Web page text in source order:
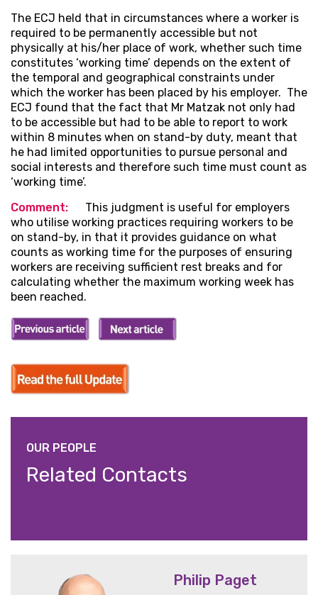
The ECJ held that in circumstances where a worker is
required to be permanently accessible but not
physically at his/her place of work, whether such time
constitutes ‘working time’ depends on the extent of
the temporal and geographical constraints under
which the worker has been placed by his employer. The
ECJ found that the fact that Mr Matzak not only had
to be accessible but had to be able to report to work
within 8 minutes when on stand-by duty, meant that
he had limited opportunities to pursue personal and
social interests and therefore such time must count as
‘working time’.
Comment: This judgment is useful for employers
who utilise working practices requiring workers to be
on stand-by, in that it provides guidance on what
counts as working time for the purposes of ensuring
workers are receiving sufficient rest breaks and for
calculating whether the maximum working week has
been reached.
OUR PEOPLE
Related Contacts
Philip Paget